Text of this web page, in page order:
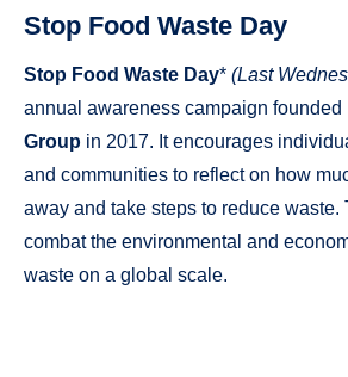
Stop Food Waste Day
Stop Food Waste Day* (Last
annual awareness campaign founded
Group in 2017. It encourages
and communities to reflect on how
away and take steps to reduce waste.
combat the environmental and
waste on a global scale.